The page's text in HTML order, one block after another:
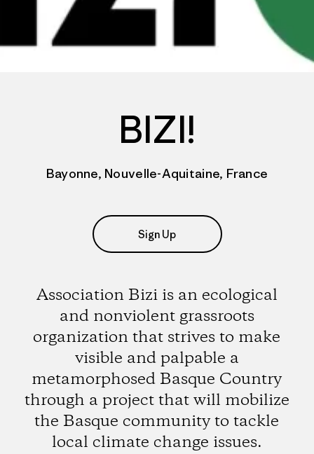
BIZI!
Bayonne, Nouvelle-Aquitaine, France
Sign Up
Association Bizi is an ecological
and nonviolent grassroots
organization that strives to make
visible and palpable a
metamorphosed Basque Country
through a project that will mobilize
the Basque community to tackle
local climate change issues.